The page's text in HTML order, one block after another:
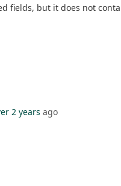
fields, but it does not
2 years ago